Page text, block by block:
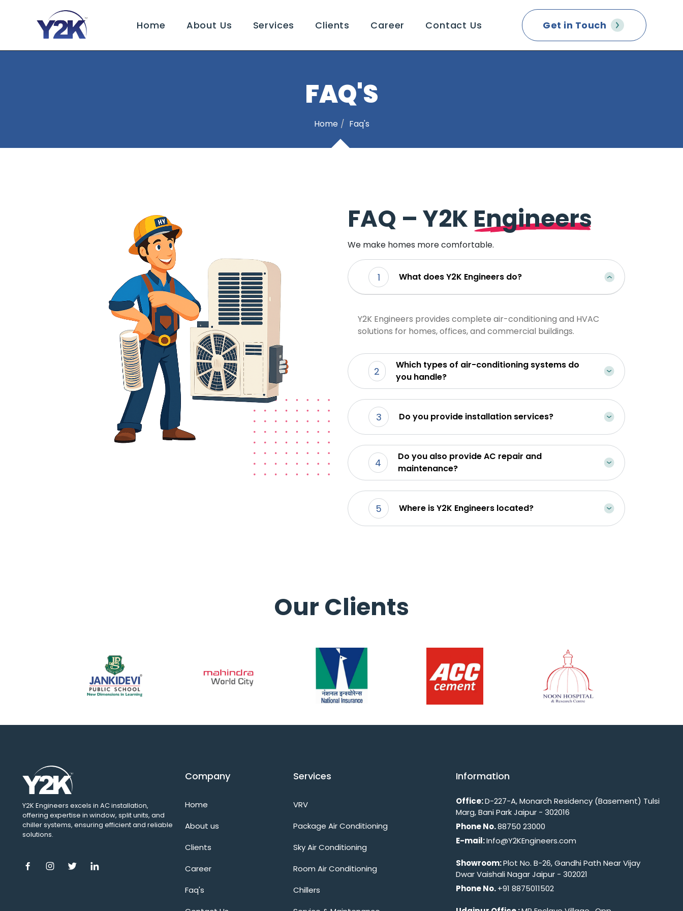
Home About Us Services Clients Career Contact Us Get in Touch
FAQ'S
Home Faq's
FAQ – Y2K Engineers
We make homes more comfortable.
1 What does Y2K Engineers do?
Y2K Engineers provides complete air-conditioning and HVAC
solutions for homes, offices, and commercial buildings.
2
Which types of air-conditioning systems do
you handle?
3 Do you provide installation services?
4
Do you also provide AC repair and
maintenance?
5 Where is Y2K Engineers located?
Our Clients
Y2K Engineers excels in AC installation,
offering expertise in window, split units, and
chiller systems, ensuring efficient and reliable
solutions.
Company
Home
About us
Clients
Career
Faq's
Services
VRV
Package Air Conditioning
Sky Air Conditioning
Room Air Conditioning
Chillers
Information
Office:D-227-A, Monarch Residency (Basement) Tulsi
Marg, Bani Park Jaipur - 302016
Phone No.88750 23000
E-mail:Info@Y2KEngineers.com
Showroom:Plot No. B-26, Gandhi Path Near Vijay
Dwar Vaishali Nagar Jaipur - 302021
Phone No.+91 8875011502